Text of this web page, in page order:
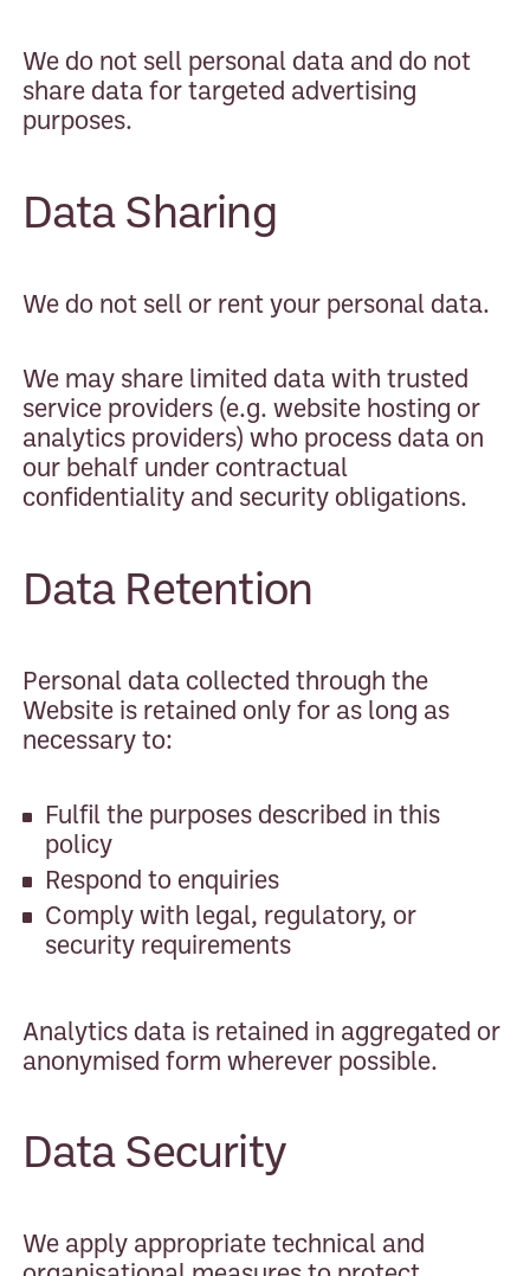
We do not sell personal data and do not
share data for targeted advertising
purposes.
Data Sharing
We do not sell or rent your personal data.
We may share limited data with trusted
service providers (e.g. website hosting or
analytics providers) who process data on
our behalf under contractual
confidentiality and security obligations.
Data Retention
Personal data collected through the
Website is retained only for as long as
necessary to:
Fulfil the purposes described in this
policy
Respond to enquiries
Comply with legal, regulatory, or
security requirements
Analytics data is retained in aggregated or
anonymised form wherever possible.
Data Security
We apply appropriate technical and